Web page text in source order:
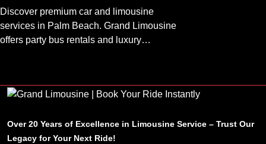
Discover premium car and limousine
services in Palm Beach. Grand Limousine
offers party bus rentals and luxury
Over 20 Years of Excellence in Limousine Service – Trust Our
Legacy for Your Next Ride!